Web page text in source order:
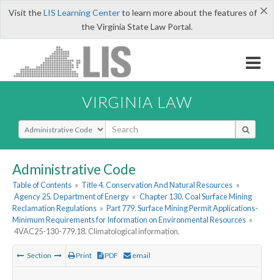
×
Visit theLIS Learning Centerto learn more about the features of
the Virginia State Law Portal.
VIRGINIA LAW
Select Search Type
Administrative Code
Table of Contents » Title 4. Conservation And Natural Resources »
Agency 25. Department of Energy » Chapter 130. Coal Surface Mining
Reclamation Regulations » Part 779. Surface Mining Permit Applications-
Minimum Requirements for Information on Environmental Resources »
4VAC25-130-779.18. Climatological information.
Section Print PDF email